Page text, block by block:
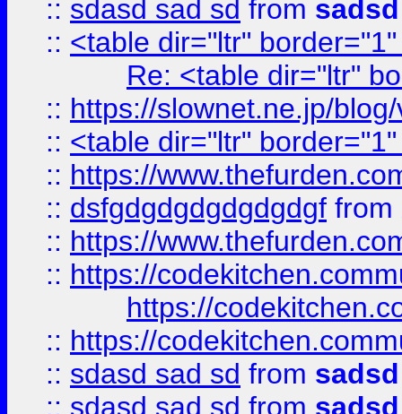
:: sdasd sad sd from sadsd
:: <table dir="ltr"
Re: <table dir="ltr"
:: https://slownet.ne.jp/
:: <table dir="ltr"
:: https://
:: dsfgdgdgdgdgdgdgf from
:: https://
:: https://
https://
:: https://
:: sdasd sad sd from sadsd
:: sdasd sad sd from sadsd